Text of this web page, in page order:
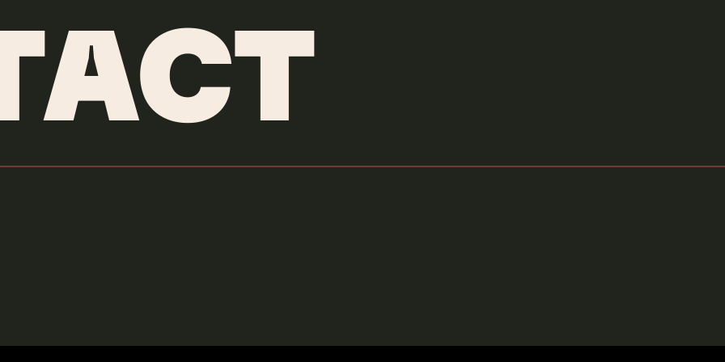
Yamaha Moon Blade